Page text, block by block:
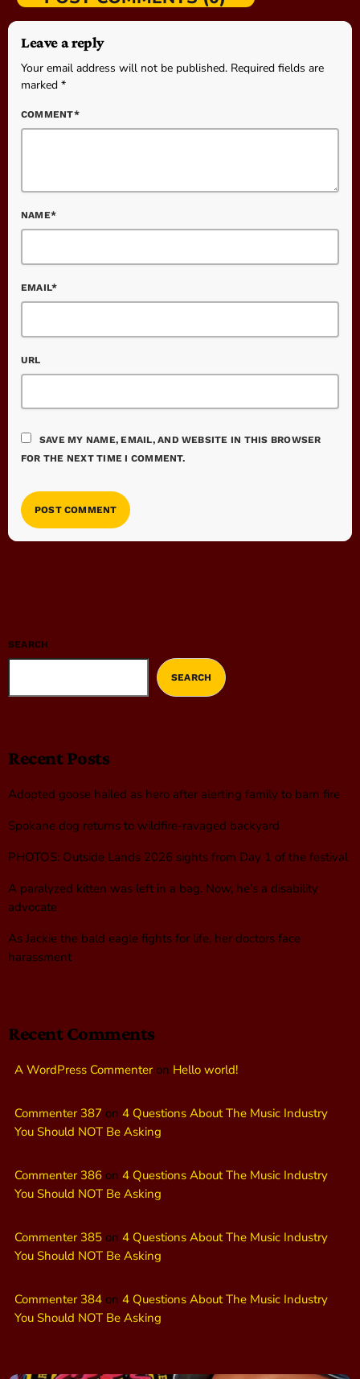
Leave a reply
Your email address will not be published. Required fields are
marked *
COMMENT*
NAME*
EMAIL*
URL
SAVE MY NAME, EMAIL, AND WEBSITE IN THIS BROWSER
FOR THE NEXT TIME I COMMENT.
SEARCH
SEARCH
Recent Posts
Adopted goose hailed as hero after alerting family to barn fire
Spokane dog returns to wildfire-ravaged backyard
PHOTOS: Outside Lands 2026 sights from Day 1 of the festival
A paralyzed kitten was left in a bag. Now, he’s a disability
advocate
As Jackie the bald eagle fights for life, her doctors face
harassment
Recent Comments
A WordPress Commenteron Hello world!
Commenter 387 on 4 Questions About The Music Industry
You Should NOT Be Asking
Commenter 386 on 4 Questions About The Music Industry
You Should NOT Be Asking
Commenter 385 on 4 Questions About The Music Industry
You Should NOT Be Asking
Commenter 384 on 4 Questions About The Music Industry
You Should NOT Be Asking